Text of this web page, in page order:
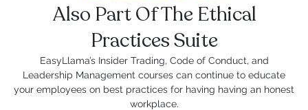
Also Part Of The Ethical
Practices Suite
EasyLlama’s Insider Trading, Code of Conduct, and
Leadership Management courses can continue to educate
your employees on best practices for having having an honest
workplace.